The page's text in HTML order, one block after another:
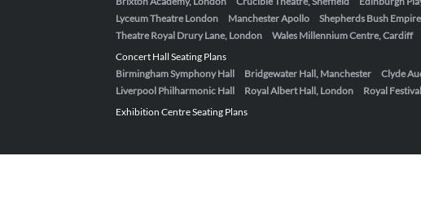
Lyceum Theatre London
Manchester Apollo Shepherds Bush
Theatre Royal Drury Lane, London
Wales Millennium Centre, Cardiff
Concert Hall Seating Plans
Birmingham Symphony Hall
Bridgewater Hall, Manchester Clyde
Liverpool Philharmonic Hall
Royal Albert Hall, London Royal
Exhibition Centre Seating Plans